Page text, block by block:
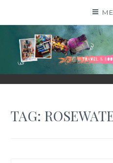
| TRAVEL & BOOKS |
TAG: